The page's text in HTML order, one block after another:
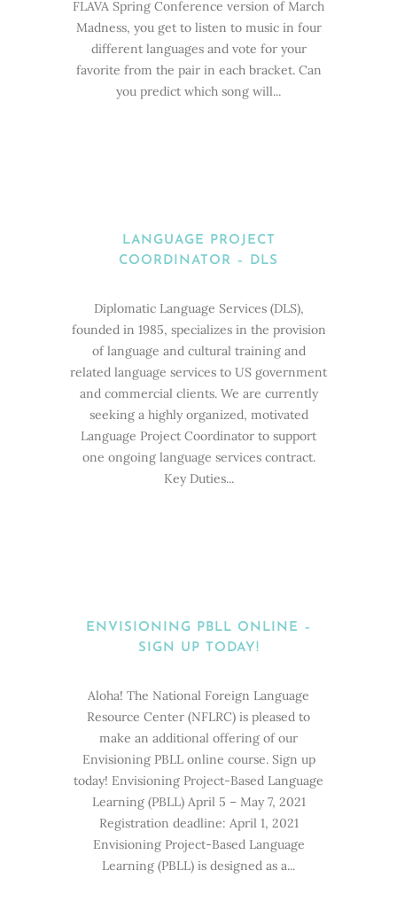
FLAVA Spring Conference version of March
Madness, you get to listen to music in four
different languages and vote for your
favorite from the pair in each bracket. Can
you predict which song will...
LANGUAGE PROJECT
COORDINATOR – DLS
Diplomatic Language Services (DLS),
founded in 1985, specializes in the provision
of language and cultural training and
related language services to US government
and commercial clients. We are currently
seeking a highly organized, motivated
Language Project Coordinator to support
one ongoing language services contract.
Key Duties...
ENVISIONING PBLL ONLINE –
SIGN UP TODAY!
Aloha! The National Foreign Language
Resource Center (NFLRC) is pleased to
make an additional offering of our
Envisioning PBLL online course. Sign up
today! Envisioning Project-Based Language
Learning (PBLL) April 5 – May 7, 2021
Registration deadline: April 1, 2021
Envisioning Project-Based Language
Learning (PBLL) is designed as a...